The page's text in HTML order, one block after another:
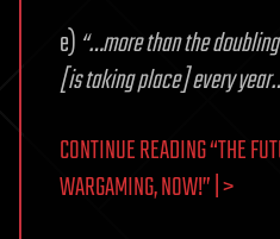
e) “…more than the
[is taking place] every
CONTINUE READING “THE
WARGAMING, NOW!” | >